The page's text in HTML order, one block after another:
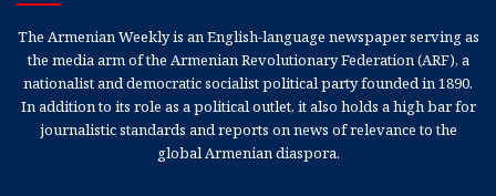
The Armenian Weekly is an English-language newspaper serving as
the media arm of the Armenian Revolutionary Federation (ARF), a
nationalist and democratic socialist political party founded in 1890.
In addition to its role as a political outlet, it also holds a high bar for
journalistic standards and reports on news of relevance to the
global Armenian diaspora.